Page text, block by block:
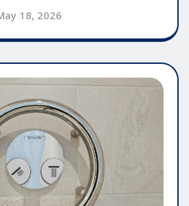
18, 2026